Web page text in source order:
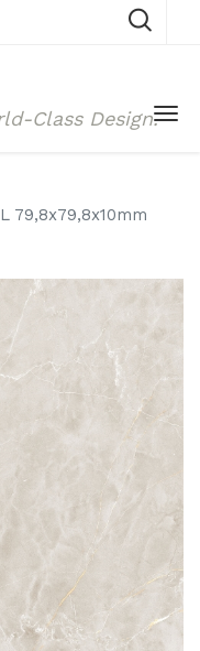
Class Design.
79,8x79,8x10mm